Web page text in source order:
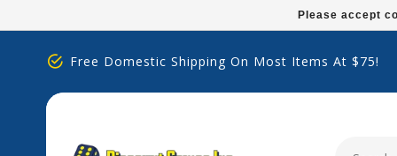
note:
includes
accessibility
Free Domestic Shipping On Most Items At $75!
Please accept